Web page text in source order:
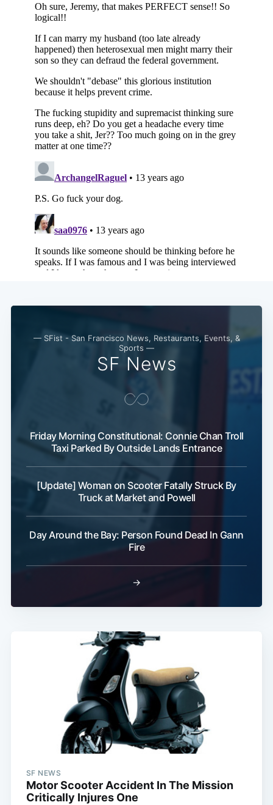
— SFist - San Francisco News, Restaurants, Events, &
Sports —
SF News
Friday Morning Constitutional: Connie Chan Troll
Taxi Parked By Outside Lands Entrance
[Update] Woman on Scooter Fatally Struck By
Truck at Market and Powell
Day Around the Bay: Person Found Dead In Gann
Fire
→
SF NEWS
Motor Scooter Accident In The Mission
Critically Injures One
Subscribe